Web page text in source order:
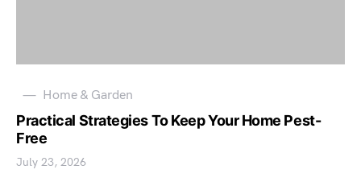
Home & Garden
Practical Strategies To Keep Your Home Pest-
Free
July 23, 2026